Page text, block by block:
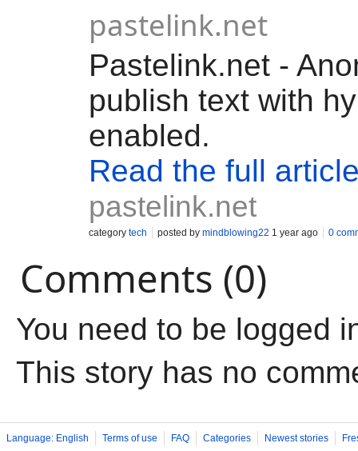
pastelink.net
Pastelink.net -
publish text with
enabled.
Read the full
pastelink.net
category tech posted by mindblowing22 1 year ago 0
Comments (0)
You need to be logged
This story has no
Language: English Terms of use FAQ Categories Newest stories